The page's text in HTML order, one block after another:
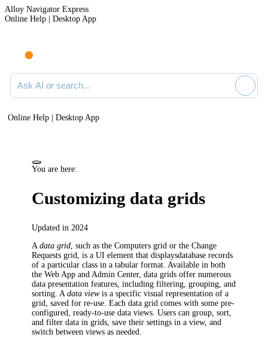
Alloy Navigator Express
Online Help | Desktop App
Ask AI or search documentation
Online Help | Desktop App
You are here:
Customizing data grids
Updated in 2024
Adata grid , such as theComputers grid or theChange
Requests grid, is a UI element that displaysdatabase records
of a particular class in a tabular format. Available in both
the Web App and Admin Center, data grids offer numerous
data presentation features, including filtering, grouping, and
sorting. Adata viewis a specific visual representation of a
grid, saved for re-use. Each data grid comes with some pre-
configured, ready-to-use data views. Users can group, sort,
and filter data in grids, save their settings in a view, and
switch between views as needed.